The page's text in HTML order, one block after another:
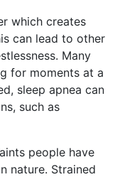
which creates
can lead to other
Many
for moments at a
sleep apnea can
such as
people have
nature. Strained